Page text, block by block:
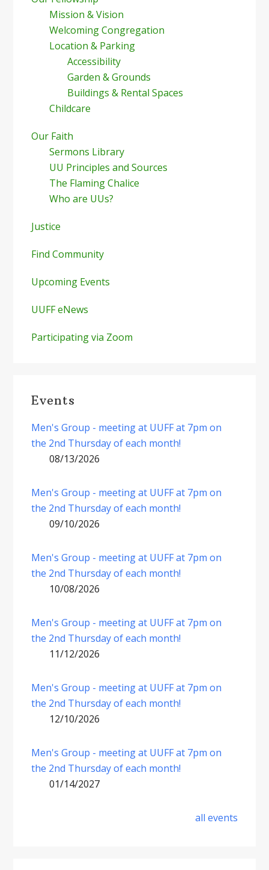
Mission & Vision
Welcoming Congregation
Location & Parking
Accessibility
Garden & Grounds
Buildings & Rental Spaces
Childcare
Our Faith
Sermons Library
UU Principles and Sources
The Flaming Chalice
Who are UUs?
Justice
Find Community
Upcoming Events
UUFF eNews
Participating via Zoom
Events
Men's Group - meeting at UUFF at 7pm on
the 2nd Thursday of each month!
08/13/2026
Men's Group - meeting at UUFF at 7pm on
the 2nd Thursday of each month!
09/10/2026
Men's Group - meeting at UUFF at 7pm on
the 2nd Thursday of each month!
10/08/2026
Men's Group - meeting at UUFF at 7pm on
the 2nd Thursday of each month!
11/12/2026
Men's Group - meeting at UUFF at 7pm on
the 2nd Thursday of each month!
12/10/2026
Men's Group - meeting at UUFF at 7pm on
the 2nd Thursday of each month!
01/14/2027
all events